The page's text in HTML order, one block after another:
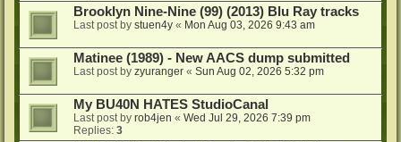
Brooklyn Nine-Nine (99) (2013) Blu Ray tracks
Last post by stuen4y « Mon Aug 03, 2026 9:43 am
Matinee (1989) - New AACS dump submitted
Last post by zyuranger « Sun Aug 02, 2026 5:32 pm
My BU40N HATES StudioCanal
Last post by rob4jen « Wed Jul 29, 2026 7:39 pm
Replies: 3